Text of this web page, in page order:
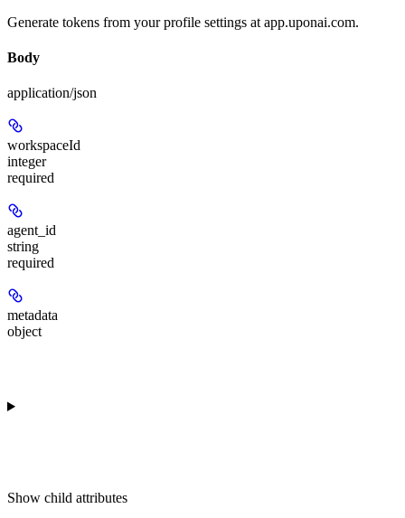
Generate tokens from your profile settings at app.uponai.com.
Body
application/json
workspaceId
integer
required
agent_id
string
required
metadata
object
Show child attributes